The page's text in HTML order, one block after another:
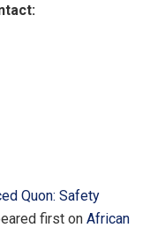
Quon: Safety
first on African